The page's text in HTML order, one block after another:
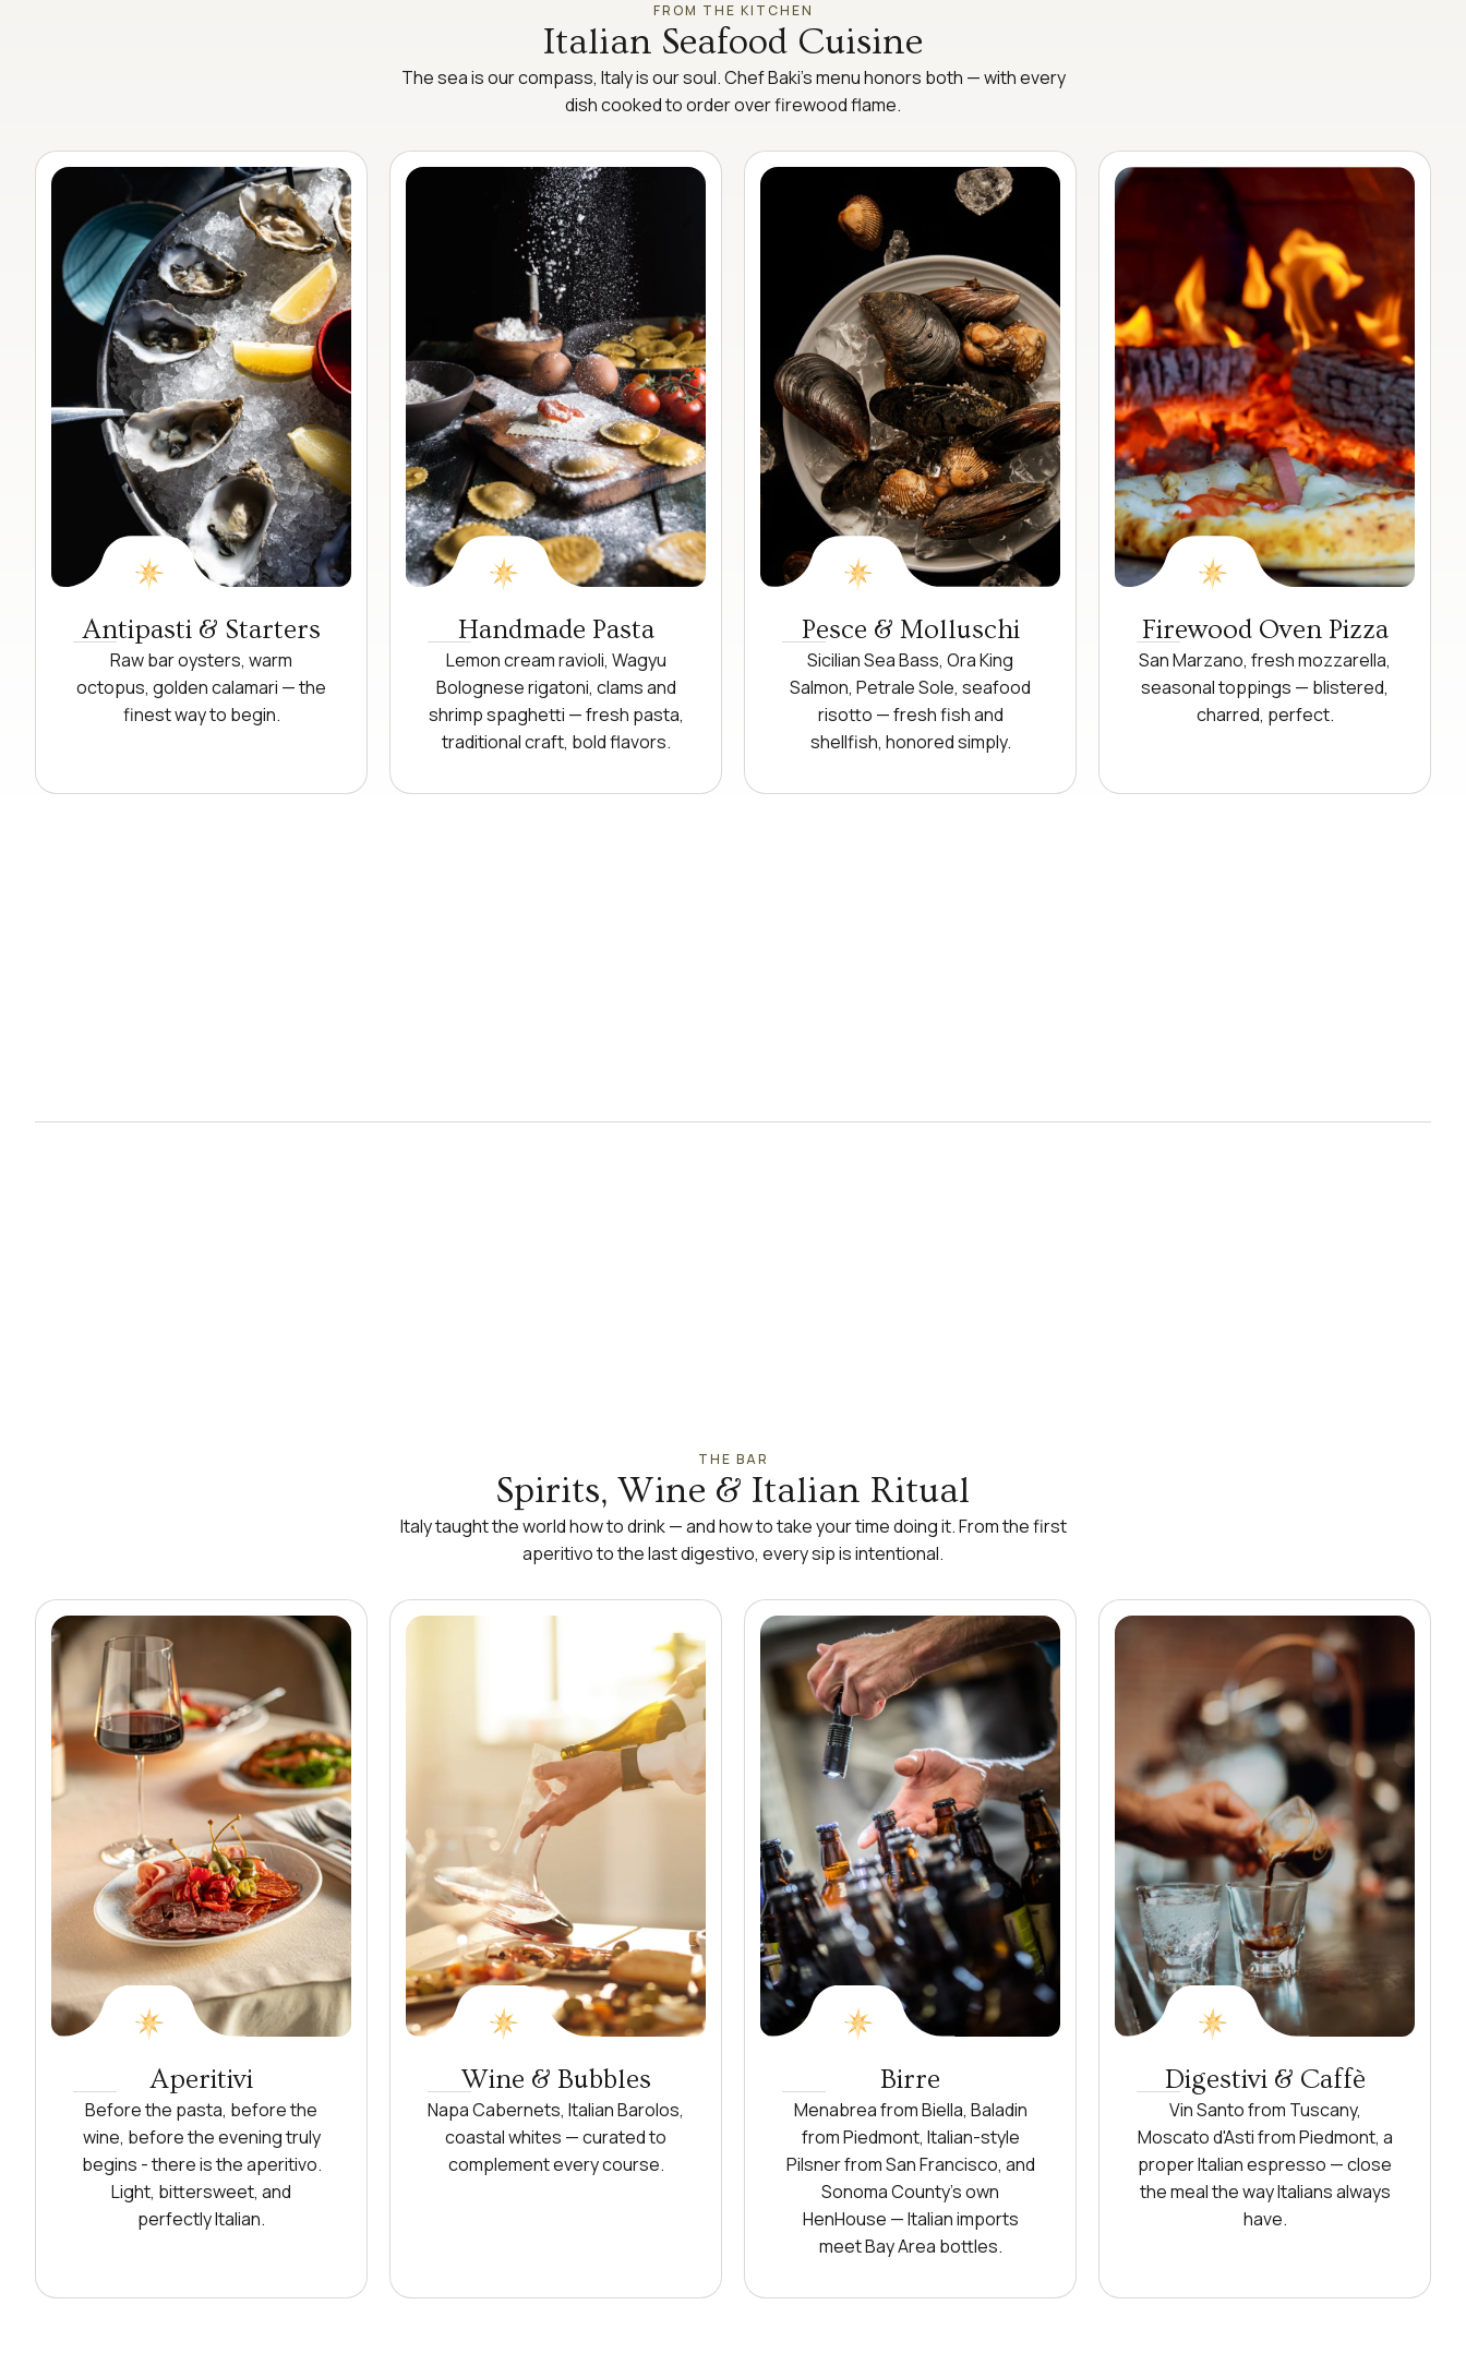
FROM THE KITCHEN
Italian Seafood Cuisine
The sea is our compass, Italy is our soul. Chef Baki’s menu honors both — with every
dish cooked to order over firewood flame.
Antipasti & Starters
Raw bar oysters, warm
octopus, golden calamari — the
finest way to begin.
Handmade Pasta
Lemon cream ravioli, Wagyu
Bolognese rigatoni, clams and
shrimp spaghetti — fresh pasta,
traditional craft, bold flavors.
Pesce & Molluschi
Sicilian Sea Bass, Ora King
Salmon, Petrale Sole, seafood
risotto — fresh fish and
shellfish, honored simply.
Firewood Oven Pizza
San Marzano, fresh mozzarella,
seasonal toppings — blistered,
charred, perfect.
THE BAR
Spirits, Wine & Italian Ritual
Italy taught the world how to drink — and how to take your time doing it. From the first
aperitivo to the last digestivo, every sip is intentional.
Aperitivi
Before the pasta, before the
wine, before the evening truly
begins - there is the aperitivo.
Light, bittersweet, and
perfectly Italian.
Wine & Bubbles
Napa Cabernets, Italian Barolos,
coastal whites — curated to
complement every course.
Birre
Menabrea from Biella, Baladin
from Piedmont, Italian-style
Pilsner from San Francisco, and
Sonoma County's own
HenHouse — Italian imports
meet Bay Area bottles.
Digestivi & Caffè
Vin Santo from Tuscany,
Moscato d'Asti from Piedmont, a
proper Italian espresso — close
the meal the way Italians always
have.